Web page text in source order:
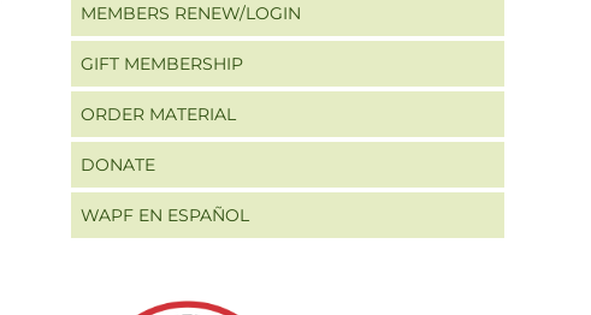
MEMBERS RENEW/LOGIN
GIFT MEMBERSHIP
ORDER MATERIAL
DONATE
WAPF EN ESPAÑOL